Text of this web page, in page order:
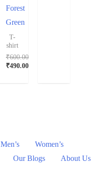
Forest
Green
T-
shirt
₹600.00
₹490.00
Men’s
Women’s
Our Blogs
About Us